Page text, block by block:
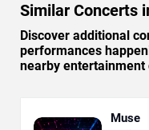
Similar Concerts
Discover additional
performances
nearby entertainment
Muse